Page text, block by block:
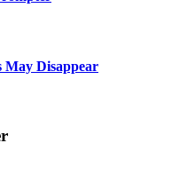
May Disappear